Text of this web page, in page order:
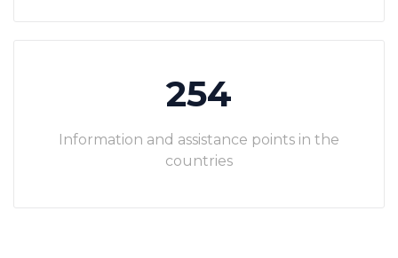
254
Information and assistance points in the
countries